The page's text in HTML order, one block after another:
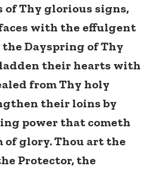
Thy glorious signs,
with the effulgent
Dayspring of Thy
their hearts with
from Thy holy
their loins by
power that cometh
of glory. Thou art the
Protector, the